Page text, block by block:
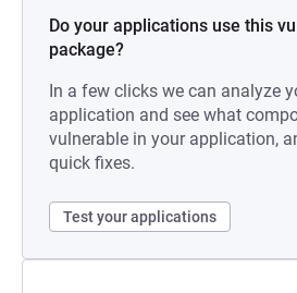
Do your applications use this
package?
In a few clicks we can analyze
application and see what
vulnerable in your application,
quick fixes.
Test your applications